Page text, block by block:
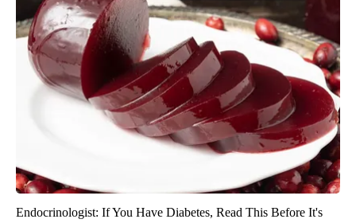
Endocrinologist: If You Have Diabetes, Read This Before It's